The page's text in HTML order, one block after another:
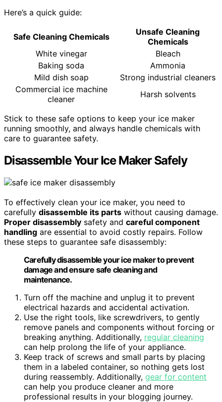
Here’s a quick guide:
Safe Cleaning Chemicals
Unsafe Cleaning
Chemicals
White vinegar
Bleach
Baking soda
Ammonia
Mild dish soap
Strong industrial cleaners
Commercial ice machine
cleaner
Harsh solvents
Stick to these safe options to keep your ice maker
running smoothly, and always handle chemicals with
care to guarantee safety.
Disassemble Your Ice Maker Safely
To effectively clean your ice maker, you need to
carefully disassemble its parts without causing damage.
Proper disassembly safety and careful component
handling are essential to avoid costly repairs. Follow
these steps to guarantee safe disassembly:
Carefully disassemble your ice maker to prevent
damage and ensure safe cleaning and
maintenance.
Turn off the machine and unplug it to prevent
electrical hazards and accidental activation.
Use the right tools, like screwdrivers, to gently
remove panels and components without forcing or
breaking anything. Additionally, regular cleaning
can help prolong the life of your appliance.
Keep track of screws and small parts by placing
them in a labeled container, so nothing gets lost
during reassembly. Additionally, gear for content
can help you produce cleaner and more
professional results in your blogging journey.